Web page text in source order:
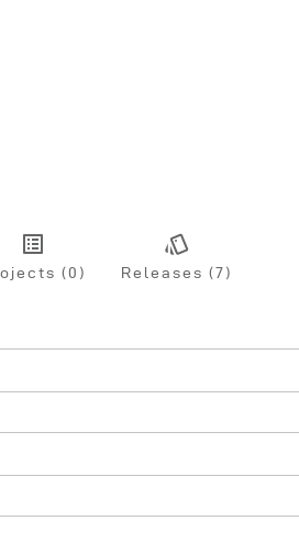
(0) Releases (7)